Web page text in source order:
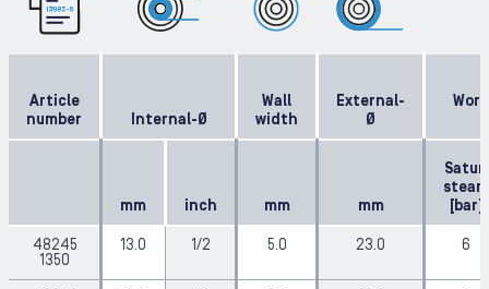
Article
number
Internal-Ø
Wall
width
External-
Ø
mm inch mm mm
Satur.
steam
[bar]
48245
1350
13.0 1/2 5.0 23.0 6